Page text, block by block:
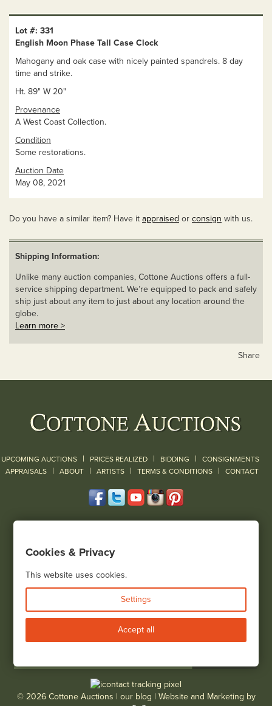
Lot #: 331
English Moon Phase Tall Case Clock
Mahogany and oak case with nicely painted spandrels. 8 day
time and strike.
Ht. 89" W 20"
Provenance
A West Coast Collection.
Condition
Some restorations.
Auction Date
May 08, 2021
Do you have a similar item? Have it appraised or consign with us.
Shipping Information:
Unlike many auction companies, Cottone Auctions offers a full-
service shipping department. We’re equipped to pack and safely
ship just about any item to just about any location around the
globe.
Learn more >
Share
UPCOMING AUCTIONS | PRICES REALIZED | BIDDING | CONSIGNMENTS
APPRAISALS | ABOUT | ARTISTS | TERMS & CONDITIONS | CONTACT
(585) 243-1000
View all locations
Bid Live
© 2026 Cottone Auctions | our blog | Website and Marketing by
Cookies & Privacy
This website uses cookies.
Settings
Accept all